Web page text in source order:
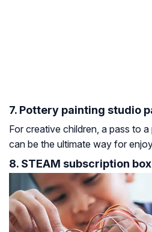
7. Pottery painting studio
For creative children, a pass to
can be the ultimate way for
8. STEAM subscription